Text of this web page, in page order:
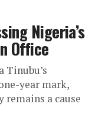
Nigeria’s
Office
Tinubu’s
year mark,
remains a cause